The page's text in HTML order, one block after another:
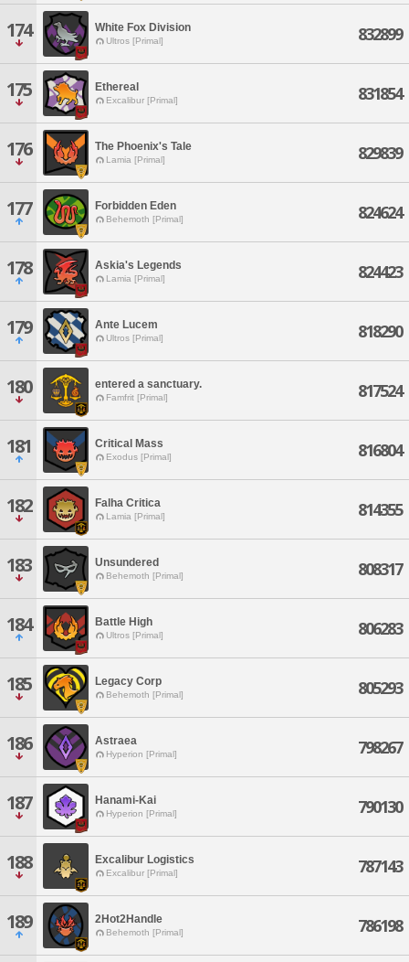
174 White Fox Division
Ultros [Primal] 832899
175 Ethereal
Excalibur [Primal] 831854
176 The Phoenix's Tale
Lamia [Primal] 829839
177 Forbidden Eden
Behemoth [Primal] 824624
178 Askia's Legends
Lamia [Primal] 824423
179 Ante Lucem
Ultros [Primal] 818290
180 entered a sanctuary.
Famfrit [Primal] 817524
181 Critical Mass
Exodus [Primal] 816804
182 Falha Critica
Lamia [Primal] 814355
183 Unsundered
Behemoth [Primal] 808317
184 Battle High
Ultros [Primal] 806283
185 Legacy Corp
Behemoth [Primal] 805293
186 Astraea
Hyperion [Primal] 798267
187 Hanami-Kai
Hyperion [Primal] 790130
188 Excalibur Logistics
Excalibur [Primal] 787143
189 2Hot2Handle
Behemoth [Primal] 786198